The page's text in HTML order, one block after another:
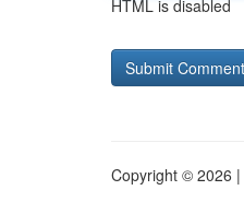
HTML is disabled
Copyright © 2026 |